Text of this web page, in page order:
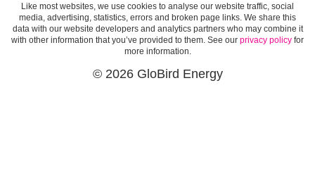
Like most websites, we use cookies to analyse our website traffic, social
media, advertising, statistics, errors and broken page links. We share this
data with our website developers and analytics partners who may combine it
with other information that you’ve provided to them. See our privacy policy for
more information.
© 2026 GloBird Energy